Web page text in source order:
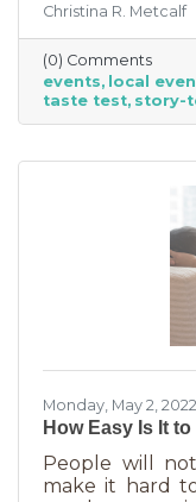
you may know
the crowds but
who are just
interested in
into each
leaving empty
Christina R. Metcalf
(0) Comments
events local
taste test story-
Monday, May 2, 2022
How Easy Is It
People will
make it hard